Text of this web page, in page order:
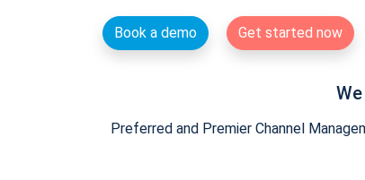
Book a demo Get started now
Preferred and Premier Channel